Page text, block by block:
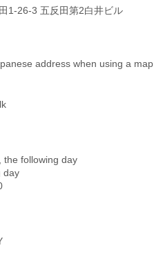
1-26-3 五反田第2白井ビル
address when using a map
the following day
day